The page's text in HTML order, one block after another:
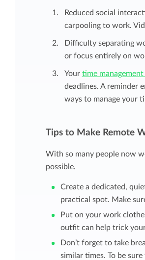
Reduced social
carpooling to work.
Difficulty separating
or focus entirely on
Your time management
deadlines. A reminder
ways to manage your
Tips to Make Remote
With so many people now
possible.
Create a dedicated,
practical spot. Make
Put on your work
outfit can help trick
Don’t forget to take
similar times. To be